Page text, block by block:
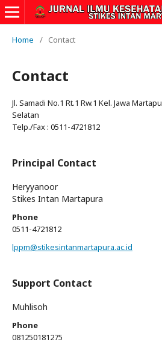
Home / Contact
Contact
Jl. Samadi No.1 Rt.1 Rw.1 Kel. Jawa
Selatan
Telp./Fax : 0511-4721812
Principal Contact
Heryyanoor
Stikes Intan Martapura
Phone
0511-4721812
lppm@stikesintanmartapura.ac.id
Support Contact
Muhlisoh
Phone
081250181275